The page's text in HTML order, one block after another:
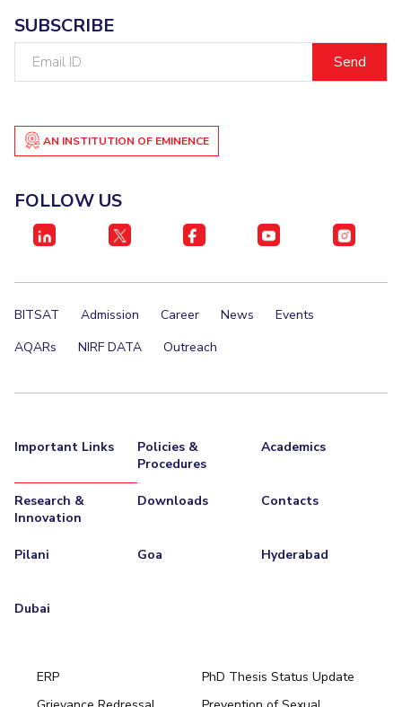
SUBSCRIBE
AN INSTITUTION OF EMINENCE
FOLLOW US
BITSAT Admission Career News
Events
AQARs
NIRF DATA Outreach
Important Links
Policies &
Procedures
Academics
Research &
Innovation
Downloads Contacts
Pilani Goa Hyderabad
Dubai
ERP
PhD Thesis Status Update